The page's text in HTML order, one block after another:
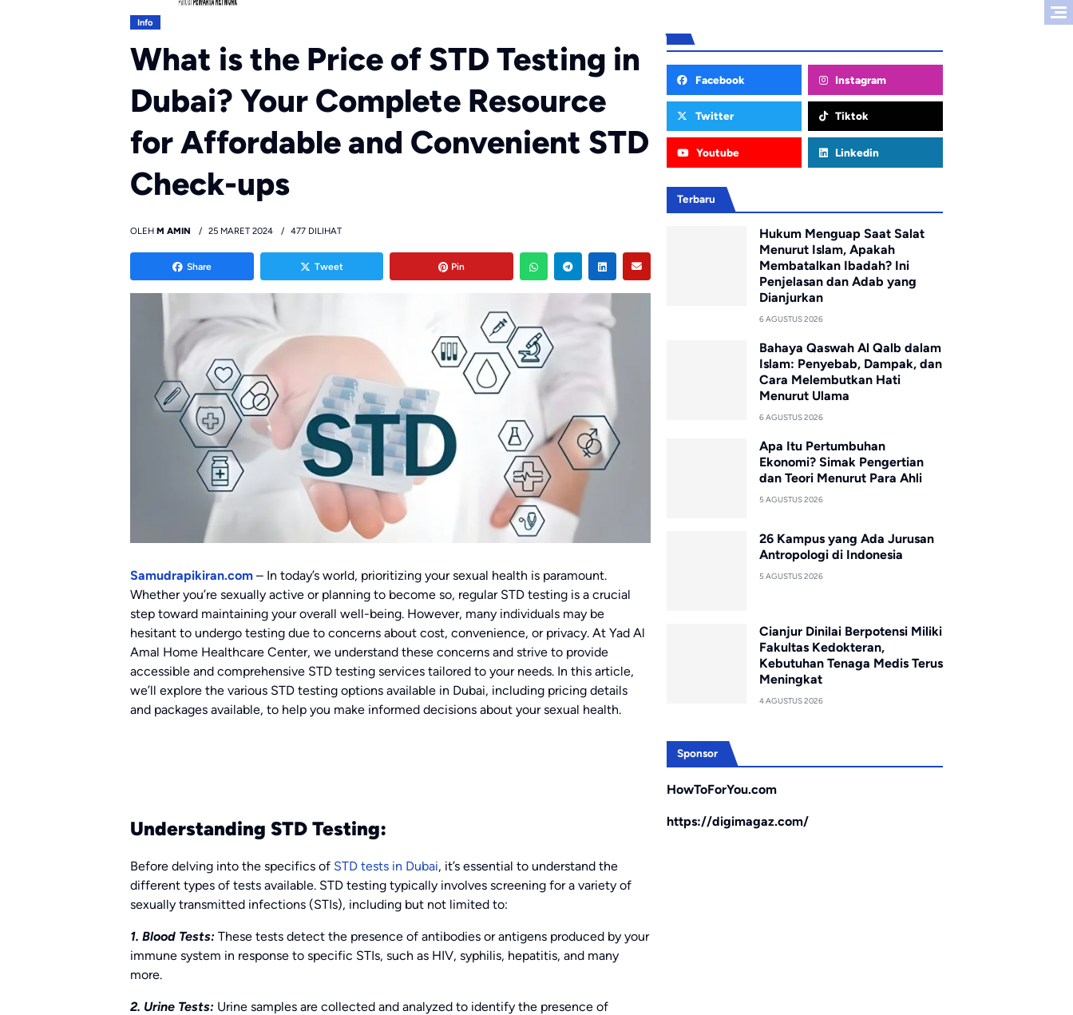
Info
What is the Price of STD Testing in
Dubai? Your Complete Resource
for Affordable and Convenient STD
Check-ups
OLEH M AMIN 25 MARET 2024 477 DILIHAT
Share Tweet Pin
Samudrapikiran.com – In today’s world, prioritizing your sexual health is paramount.
Whether you’re sexually active or planning to become so, regular STD testing is a crucial
step toward maintaining your overall well-being. However, many individuals may be
hesitant to undergo testing due to concerns about cost, convenience, or privacy. At Yad Al
Amal Home Healthcare Center, we understand these concerns and strive to provide
accessible and comprehensive STD testing services tailored to your needs. In this article,
we’ll explore the various STD testing options available in Dubai, including pricing details
and packages available, to help you make informed decisions about your sexual health.
Understanding STD Testing:
Before delving into the specifics of STD tests in Dubai, it’s essential to understand the
different types of tests available. STD testing typically involves screening for a variety of
sexually transmitted infections (STIs), including but not limited to:
1. Blood Tests: These tests detect the presence of antibodies or antigens produced by your
immune system in response to specific STIs, such as HIV, syphilis, hepatitis, and many
more.
2. Urine Tests: Urine samples are collected and analyzed to identify the presence of
Facebook Instagram
Twitter Tiktok
Youtube Linkedin
Terbaru
Hukum Menguap Saat Salat
Menurut Islam, Apakah
Membatalkan Ibadah? Ini
Penjelasan dan Adab yang
Dianjurkan
6 AGUSTUS 2026
Bahaya Qaswah Al Qalb dalam
Islam: Penyebab, Dampak, dan
Cara Melembutkan Hati
Menurut Ulama
6 AGUSTUS 2026
Apa Itu Pertumbuhan
Ekonomi? Simak Pengertian
dan Teori Menurut Para Ahli
5 AGUSTUS 2026
26 Kampus yang Ada Jurusan
Antropologi di Indonesia
5 AGUSTUS 2026
Cianjur Dinilai Berpotensi Miliki
Fakultas Kedokteran,
Kebutuhan Tenaga Medis Terus
Meningkat
4 AGUSTUS 2026
Sponsor
HowToForYou.com
https://digimagaz.com/